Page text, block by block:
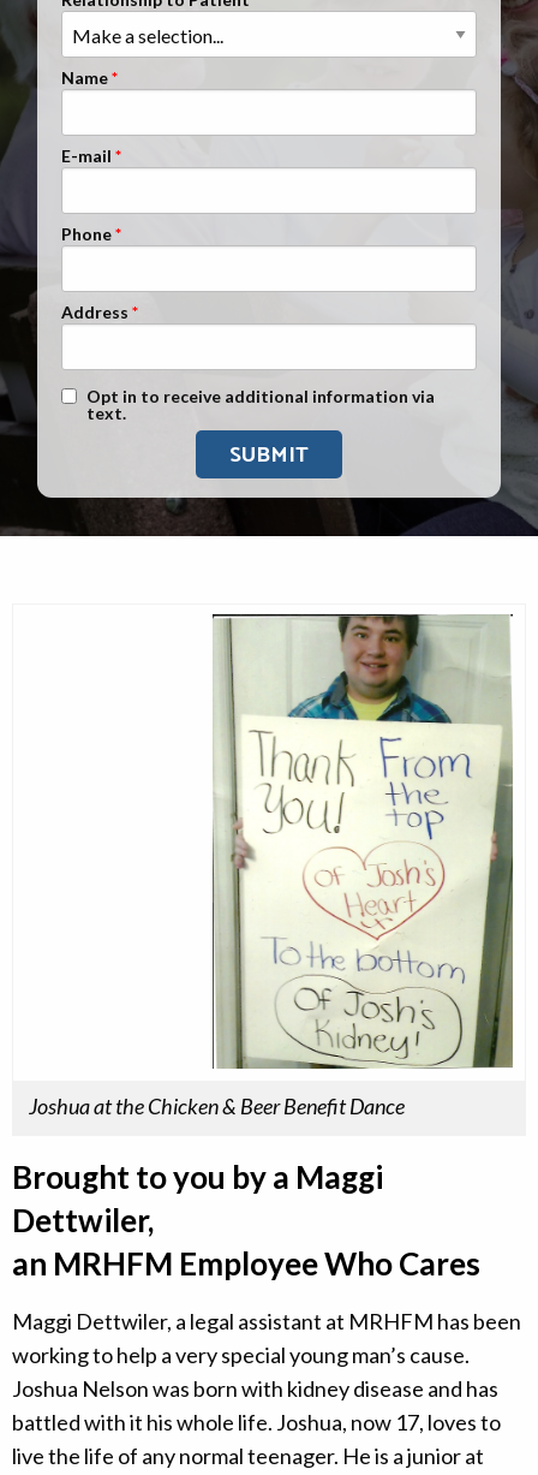
Clients Nationwide
Mesothelioma News
Name
E-mail
Phone
Address
Text Message Opt-In
Opt in to receive additional information via
text.
Joshua at the Chicken & Beer Benefit Dance
Brought to you by a Maggi
Dettwiler,
an MRHFM Employee Who Cares
Maggi Dettwiler, a legal assistant at MRHFM has been
working to help a very special young man’s cause.
Joshua Nelson was born with kidney disease and has
battled with it his whole life. Joshua, now 17, loves to
live the life of any normal teenager. He is a junior at